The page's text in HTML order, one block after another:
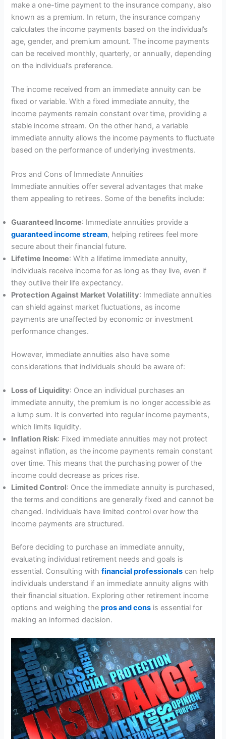
make a one-time payment to the insurance company, also
known as a premium. In return, the insurance company
calculates the income payments based on the individual’s
age, gender, and premium amount. The income payments
can be received monthly, quarterly, or annually, depending
on the individual’s preference.
The income received from an immediate annuity can be
fixed or variable. With a fixed immediate annuity, the
income payments remain constant over time, providing a
stable income stream. On the other hand, a variable
immediate annuity allows the income payments to fluctuate
based on the performance of underlying investments.
Pros and Cons of Immediate Annuities
Immediate annuities offer several advantages that make
them appealing to retirees. Some of the benefits include:
Guaranteed Income: Immediate annuities provide a
guaranteed income stream, helping retirees feel more
secure about their financial future.
Lifetime Income: With a lifetime immediate annuity,
individuals receive income for as long as they live, even if
they outlive their life expectancy.
Protection Against Market Volatility: Immediate annuities
can shield against market fluctuations, as income
payments are unaffected by economic or investment
performance changes.
However, immediate annuities also have some
considerations that individuals should be aware of:
Loss of Liquidity: Once an individual purchases an
immediate annuity, the premium is no longer accessible as
a lump sum. It is converted into regular income payments,
which limits liquidity.
Inflation Risk: Fixed immediate annuities may not protect
against inflation, as the income payments remain constant
over time. This means that the purchasing power of the
income could decrease as prices rise.
Limited Control: Once the immediate annuity is purchased,
the terms and conditions are generally fixed and cannot be
changed. Individuals have limited control over how the
income payments are structured.
Before deciding to purchase an immediate annuity,
evaluating individual retirement needs and goals is
essential. Consulting withfinancial professionals can help
individuals understand if an immediate annuity aligns with
their financial situation. Exploring other retirement income
options and weighing thepros and cons is essential for
making an informed decision.